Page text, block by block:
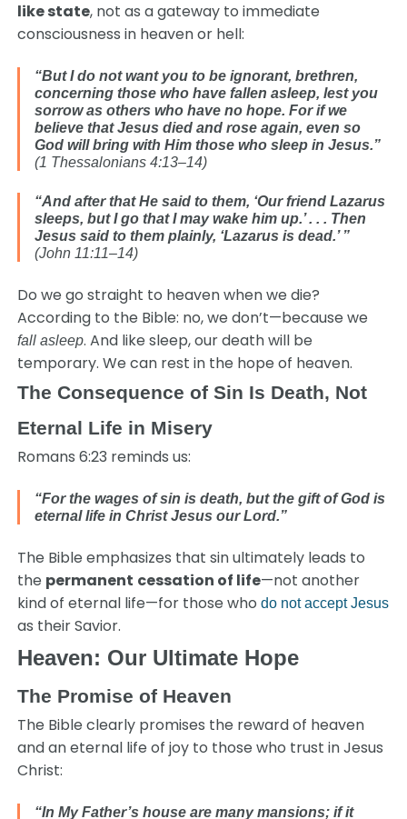
like state, not as a gateway to immediate
consciousness in heaven or hell:
“But I do not want you to be ignorant, brethren,
concerning those who have fallen asleep, lest you
sorrow as others who have no hope. For if we
believe that Jesus died and rose again, even so
God will bring with Him those who sleep in Jesus.”
(1 Thessalonians 4:13–14)
“And after that He said to them, ‘Our friend Lazarus
sleeps, but I go that I may wake him up.’ . . . Then
Jesus said to them plainly, ‘Lazarus is dead.’ ”
(John 11:11–14)
Do we go straight to heaven when we die?
According to the Bible: no, we don’t—because we
fall asleep. And like sleep, our death will be
temporary. We can rest in the hope of heaven.
The Consequence of Sin Is Death, Not
Eternal Life in Misery
Romans 6:23 reminds us:
“For the wages of sin is death, but the gift of God is
eternal life in Christ Jesus our Lord.”
The Bible emphasizes that sin ultimately leads to
the permanent cessation of life—not another
kind of eternal life—for those whodo not accept Jesus
as their Savior.
Heaven: Our Ultimate Hope
The Promise of Heaven
The Bible clearly promises the reward of heaven
and an eternal life of joy to those who trust in Jesus
Christ:
“In My Father’s house are many mansions; if it